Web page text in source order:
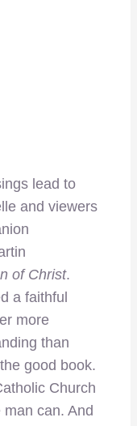
lead to
and viewers
of Christ.
a faithful
more
than
good book.
Church
can. And